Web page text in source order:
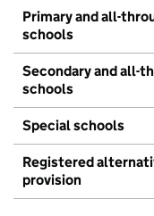
Primary and all-
schools
Secondary and all-
schools
Special schools
Registered
provision